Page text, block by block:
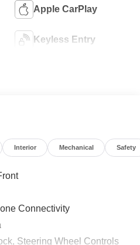
Apple CarPlay
Keyless Entry
Interior Mechanical Safety
Connectivity
Steering Wheel Controls